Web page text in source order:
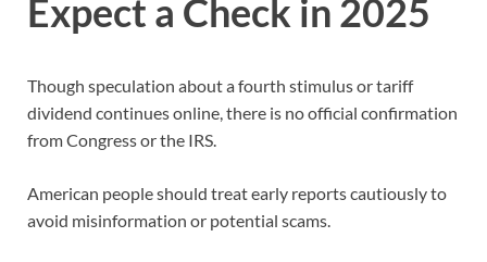
Expect a Check in 2025
Though speculation about a fourth stimulus or tariff
dividend continues online, there is no official confirmation
from Congress or the IRS.
American people should treat early reports cautiously to
avoid misinformation or potential scams.